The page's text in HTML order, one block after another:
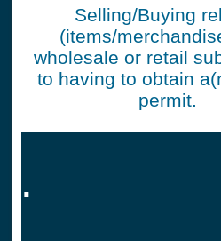
Selling/Buying
(items/
wholesale or retail
to having to obtain
permit.
.